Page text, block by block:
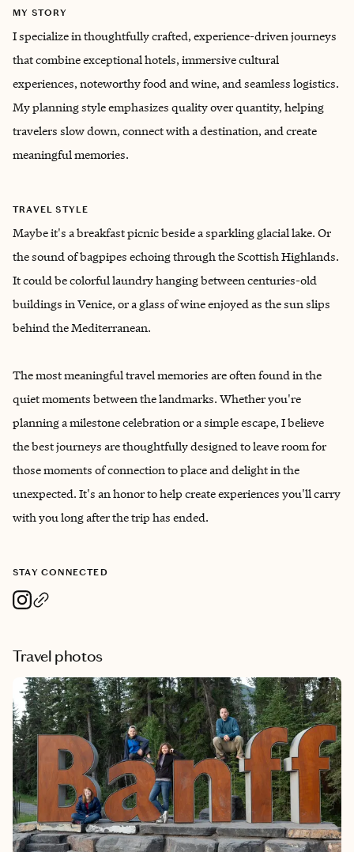
MY STORY
I specialize in thoughtfully crafted, experience-driven journeys
that combine exceptional hotels, immersive cultural
experiences, noteworthy food and wine, and seamless logistics.
My planning style emphasizes quality over quantity, helping
travelers slow down, connect with a destination, and create
meaningful memories.
TRAVEL STYLE
Maybe it's a breakfast picnic beside a sparkling glacial lake. Or
the sound of bagpipes echoing through the Scottish Highlands.
It could be colorful laundry hanging between centuries-old
buildings in Venice, or a glass of wine enjoyed as the sun slips
behind the Mediterranean.
The most meaningful travel memories are often found in the
quiet moments between the landmarks. Whether you're
planning a milestone celebration or a simple escape, I believe
the best journeys are thoughtfully designed to leave room for
those moments of connection to place and delight in the
unexpected. It's an honor to help create experiences you'll carry
with you long after the trip has ended.
STAY CONNECTED
Travel photos